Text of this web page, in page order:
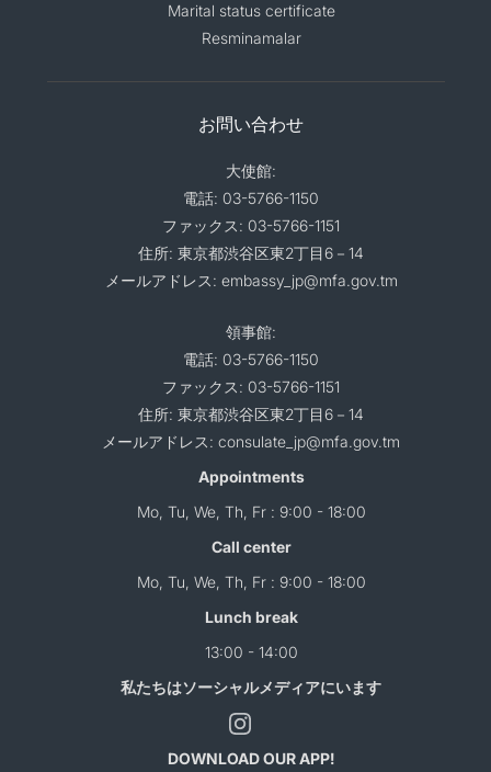
Marital status certificate
Resminamalar
お問い合わせ
大使館:
電話: 03-5766-1150
ファックス: 03-5766-1151
住所: 東京都渋谷区東2丁目6－14
メールアドレス: embassy_jp@mfa.gov.tm
領事館:
電話: 03-5766-1150
ファックス: 03-5766-1151
住所: 東京都渋谷区東2丁目6－14
メールアドレス: consulate_jp@mfa.gov.tm
Appointments
Mo, Tu, We, Th, Fr : 9:00 - 18:00
Call center
Mo, Tu, We, Th, Fr : 9:00 - 18:00
Lunch break
13:00 - 14:00
私たちはソーシャルメディアにいます
DOWNLOAD OUR APP!